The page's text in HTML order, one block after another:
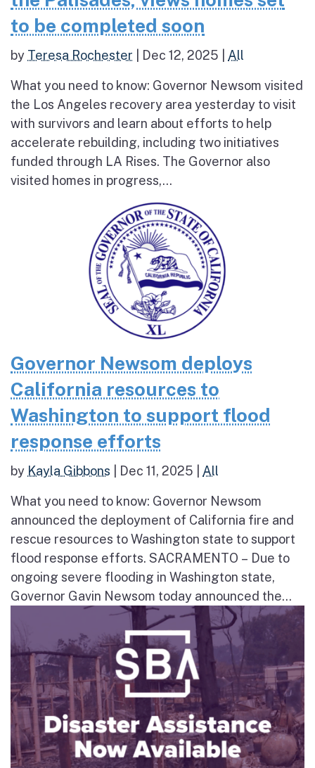
to be completed soon
by Teresa Rochester Dec 12, 2025 All
What you need to know: Governor Newsom visited
the Los Angeles recovery area yesterday to visit
with survivors and learn about efforts to help
accelerate rebuilding, including two initiatives
funded through LA Rises. The Governor also
visited homes in progress,...
Governor Newsom deploys
California resources to
Washington to support flood
response efforts
by Kayla Gibbons Dec 11, 2025 All
What you need to know: Governor Newsom
announced the deployment of California fire and
rescue resources to Washington state to support
flood response efforts. SACRAMENTO – Due to
ongoing severe flooding in Washington state,
Governor Gavin Newsom today announced the...